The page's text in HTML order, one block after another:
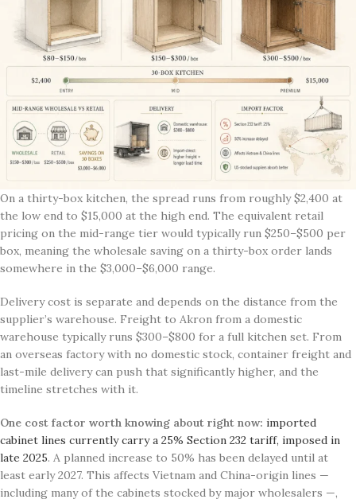
On a thirty-box kitchen, the spread runs from roughly $2,400 at
the low end to $15,000 at the high end. The equivalent retail
pricing on the mid-range tier would typically run $250–$500 per
box, meaning the wholesale saving on a thirty-box order lands
somewhere in the $3,000–$6,000 range.
Delivery cost is separate and depends on the distance from the
supplier’s warehouse. Freight to Akron from a domestic
warehouse typically runs $300–$800 for a full kitchen set. From
an overseas factory with no domestic stock, container freight and
last-mile delivery can push that significantly higher, and the
timeline stretches with it.
One cost factor worth knowing about right now: imported
cabinet lines currently carry a 25% Section 232 tariff, imposed in
late 2025. A planned increase to 50% has been delayed until at
least early 2027. This affects Vietnam and China-origin lines —
including many of the cabinets stocked by major wholesalers —,